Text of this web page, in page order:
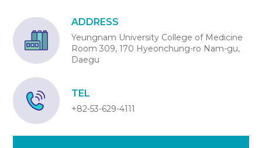
ADDRESS
Yeungnam University College of Medicine
Room 309, 170 Hyeonchung-ro Nam-gu,
Daegu
TEL
+82-53-629-4111